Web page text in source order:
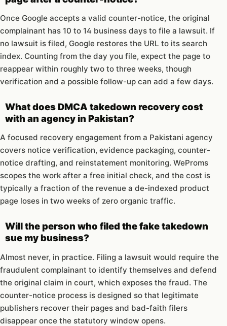
Once Google accepts a valid counter-notice, the original
complainant has 10 to 14 business days to file a lawsuit. If
no lawsuit is filed, Google restores the URL to its search
index. Counting from the day you file, expect the page to
reappear within roughly two to three weeks, though
verification and a possible follow-up can add a few days.
What does DMCA takedown recovery cost
with an agency in Pakistan?
A focused recovery engagement from a Pakistani agency
covers notice verification, evidence packaging, counter-
notice drafting, and reinstatement monitoring. WeProms
scopes the work after a free initial check, and the cost is
typically a fraction of the revenue a de-indexed product
page loses in two weeks of zero organic traffic.
Will the person who filed the fake takedown
sue my business?
Almost never, in practice. Filing a lawsuit would require the
fraudulent complainant to identify themselves and defend
the original claim in court, which exposes the fraud. The
counter-notice process is designed so that legitimate
publishers recover their pages and bad-faith filers
disappear once the statutory window opens.